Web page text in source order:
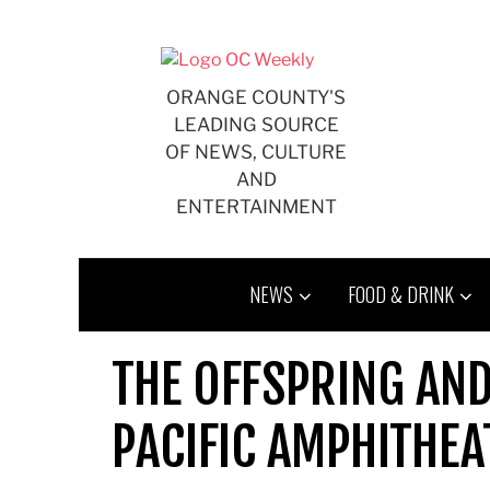
ORANGE COUNTY'S
LEADING SOURCE
OF NEWS, CULTURE
AND
ENTERTAINMENT
NEWS FOOD & DRINK
THE OFFSPRING
PACIFIC